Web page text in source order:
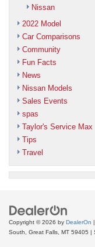
Nissan
2022 Model
Car Comparisons
Community
Fun Facts
News
Nissan Models
Sales Events
spas
Taylor's Service Max
Tips
Travel
Copyright © 2026 by DealerOn |
South,
Great Falls, MT 59405 |